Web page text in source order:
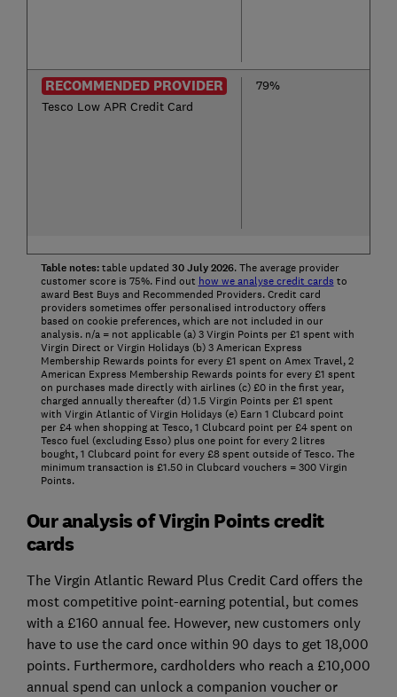
RECOMMENDED PROVIDER
Tesco Low APR Credit Card
79%
Table notes:table updated 30July2026. The average provider
customer score is 75%. Find out how we analyse credit cards to
award Best Buys and Recommended Providers. Credit card
providers sometimes offer personalised introductory offers
based on cookie preferences, which are not included in our
analysis. n/a = not applicable (a) 3 Virgin Points per £1 spent with
Virgin Direct or Virgin Holidays (b) 3 American Express
Membership Rewards points for every £1 spent on Amex Travel, 2
American Express Membership Rewards points for every £1 spent
on purchases made directly with airlines (c) £0 in the first year,
charged annually thereafter (d) 1.5 Virgin Points per £1 spent
with Virgin Atlantic of Virgin Holidays (e) Earn 1 Clubcard point
per £4 when shopping at Tesco, 1 Clubcard point per £4 spent on
Tesco fuel (excluding Esso) plus one point for every 2 litres
bought, 1 Clubcard point for every £8 spent outside of Tesco. The
minimum transaction is £1.50 in Clubcard vouchers = 300 Virgin
Points.
Our analysis of Virgin Points credit
cards
The Virgin Atlantic Reward Plus Credit Card offers the
most competitive point-earning potential, but comes
with a £160 annual fee. However, new customers only
have to use the card once within 90 days to get 18,000
points. Furthermore, cardholders who reach a £10,000
annual spend can unlock a companion voucher or